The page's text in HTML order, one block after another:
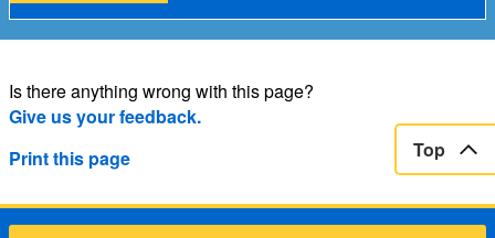
Is there anything wrong with this page?
Give us your feedback.
Print this page
Top